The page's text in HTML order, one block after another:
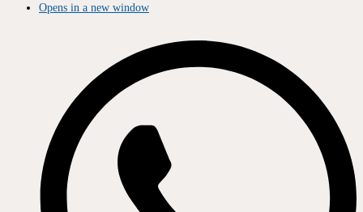
Opens in a new window